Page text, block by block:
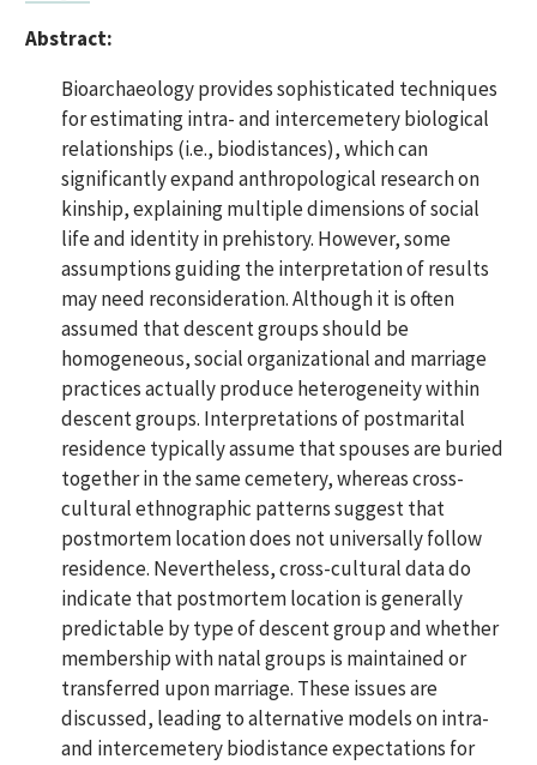
Abstract:
Bioarchaeology provides sophisticated techniques
for estimating intra- and intercemetery biological
relationships (i.e., biodistances), which can
significantly expand anthropological research on
kinship, explaining multiple dimensions of social
life and identity in prehistory. However, some
assumptions guiding the interpretation of results
may need reconsideration. Although it is often
assumed that descent groups should be
homogeneous, social organizational and marriage
practices actually produce heterogeneity within
descent groups. Interpretations of postmarital
residence typically assume that spouses are buried
together in the same cemetery, whereas cross-
cultural ethnographic patterns suggest that
postmortem location does not universally follow
residence. Nevertheless, cross-cultural data do
indicate that postmortem location is generally
predictable by type of descent group and whether
membership with natal groups is maintained or
transferred upon marriage. These issues are
discussed, leading to alternative models on intra-
and intercemetery biodistance expectations for